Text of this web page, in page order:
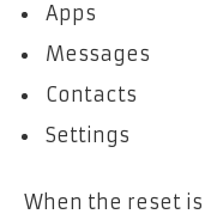
Apps
Messages
Contacts
Settings
When the reset